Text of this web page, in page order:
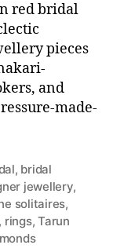
red bridal
pieces
and
made-
, bridal
jewellery,
solitaires,
, rings,Tarun